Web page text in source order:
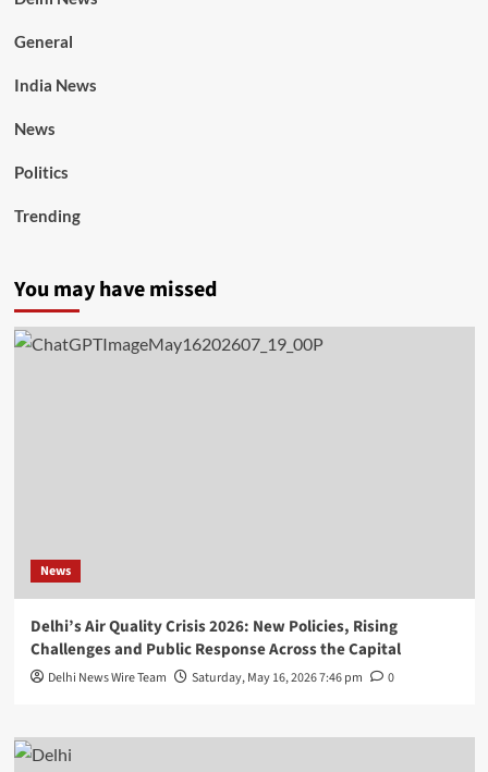
General
India News
News
Politics
Trending
You may have missed
News
Delhi’s Air Quality Crisis 2026: New Policies, Rising
Challenges and Public Response Across the Capital
Delhi News Wire Team Saturday, May 16, 2026 7:46 pm 0